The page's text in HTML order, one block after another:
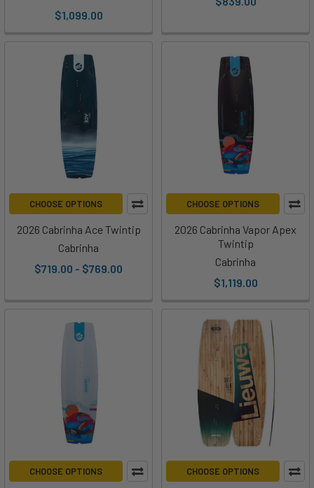
$1,099.00
CHOOSE OPTIONS
2026 Cabrinha Ace Twintip
Cabrinha
$719.00 - $769.00
CHOOSE OPTIONS
2026 Cabrinha Vapor Apex
Twintip
Cabrinha
$1,119.00
CHOOSE OPTIONS CHOOSE OPTIONS